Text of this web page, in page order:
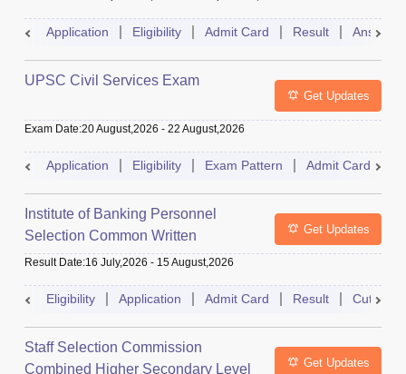
Application Eligibility Admit Card Result Answer
UPSC Civil Services Exam
Get Updates
Exam Date:20 August,2026 - 22 August,2026
Application Eligibility Exam Pattern Admit Card
Institute of Banking Personnel
Selection Common Written
Examination for Clerk
Get Updates
Result Date:16 July,2026 - 15 August,2026
Eligibility Application Admit Card Result Cutoff
Staff Selection Commission
Combined Higher Secondary Level
Get Updates